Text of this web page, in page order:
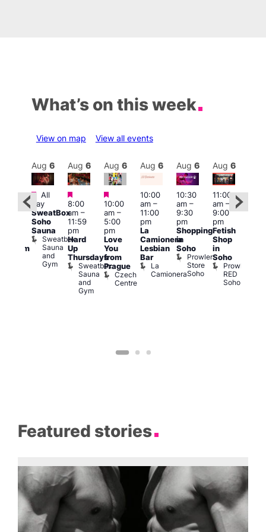
What’s on this week
View on map View all events
Aug 6
Featured
All
day
SweatBox
Soho
Sauna
Sweatbox
Sauna
and
Gym
Aug 6
Featured
8:00
am–
11:59
pm
Hard
Up
Thursdays
Sweatbox
Sauna
and
Gym
Aug 6
Featured
10:00
am–
5:00
pm
Love
You
from
Prague
Czech
Centre
Aug 6
10:00
am–
11:00
pm
La
Camionera
Lesbian
Bar
La
Camionera
Aug 6
10:30
am–
9:30
pm
Shopping
in
Soho
Prowler
Store
Soho
Aug 6
11:00
am–
9:00
pm
Fetish
Shop
in
Soho
Prowler
RED
Soho
Featured stories